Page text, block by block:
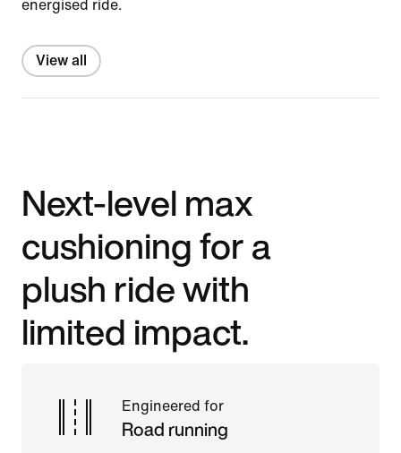
energised ride.
View all
Next-level max
cushioning for a
plush ride with
limited impact.
Engineered for
Road running